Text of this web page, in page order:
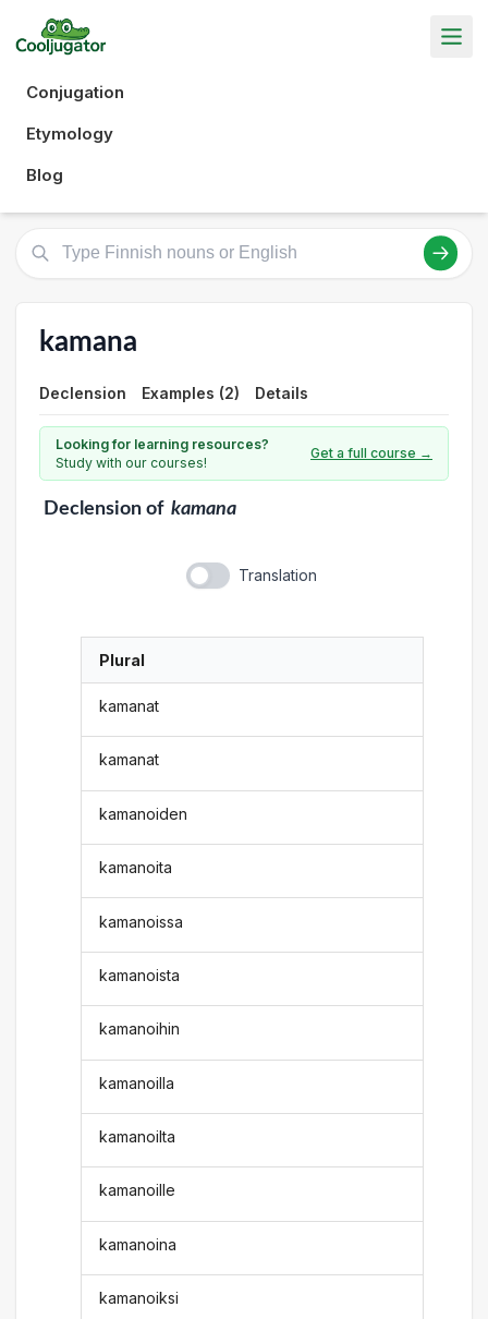
Conjugation
Etymology
Blog
kamana
Declension Examples (2) Details
Looking for learning resources?
Study with our courses!
Get a full course →
Declensionof kamana
Translation
Plural
kamanat
kamanat
kamanoiden
kamanoita
kamanoissa
kamanoista
kamanoihin
kamanoilla
kamanoilta
kamanoille
kamanoina
kamanoiksi